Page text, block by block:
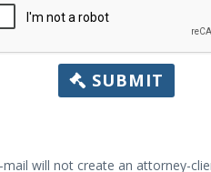
SUBMIT
will not create an attorney-